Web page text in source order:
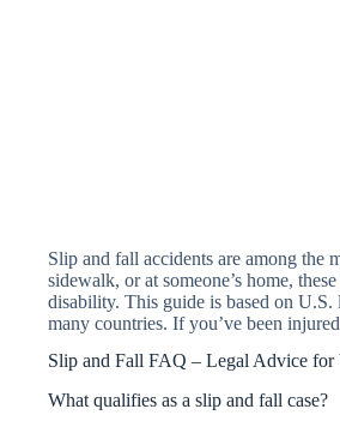
Slip and fall accidents are among the
sidewalk, or at someone’s home,
disability. This guide is based on
many countries. If you’ve been
Slip and Fall FAQ – Legal Advice for
What qualifies as a slip and fall case?